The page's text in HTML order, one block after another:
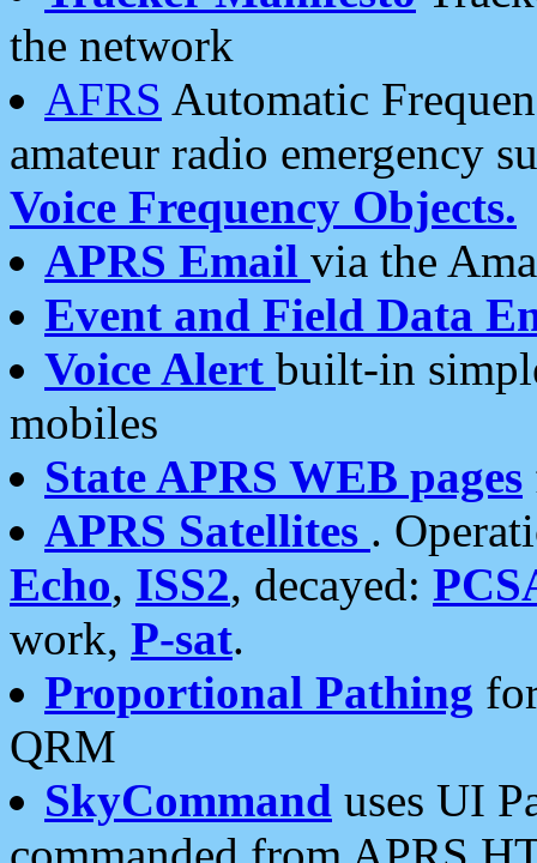
the network
AFRS Automatic
amateur radio emergency
Voice Frequency Objects.
APRS Email via the
Event and Field Data
Voice Alert built-in
mobiles
State APRS WEB pages
APRS Satellites .
Echo, ISS2, decayed:
work, P-sat.
Proportional Pathing
QRM
SkyCommand uses UI